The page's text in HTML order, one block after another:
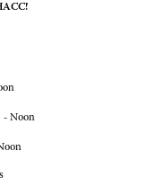
- Noon